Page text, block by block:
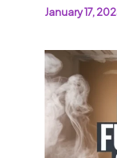
January 17,